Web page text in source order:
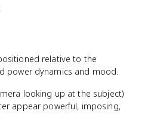
relative to the
power dynamics and mood.
looking up at the subject)
appear powerful, imposing,